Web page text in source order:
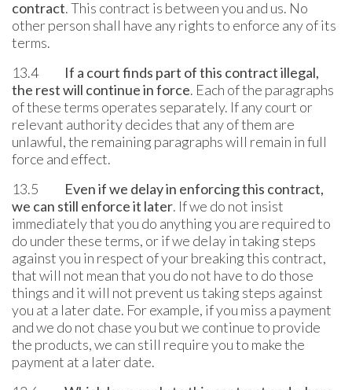
contract. This contract is between you and us. No
other person shall have any rights to enforce any of its
terms.
13.4 If a court finds part of this contract illegal,
the rest will continue in force. Each of the paragraphs
of these terms operates separately. If any court or
relevant authority decides that any of them are
unlawful, the remaining paragraphs will remain in full
force and effect.
13.5 Even if we delay in enforcing this contract,
we can still enforce it later. If we do not insist
immediately that you do anything you are required to
do under these terms, or if we delay in taking steps
against you in respect of your breaking this contract,
that will not mean that you do not have to do those
things and it will not prevent us taking steps against
you at a later date. For example, if you miss a payment
and we do not chase you but we continue to provide
the products, we can still require you to make the
payment at a later date.